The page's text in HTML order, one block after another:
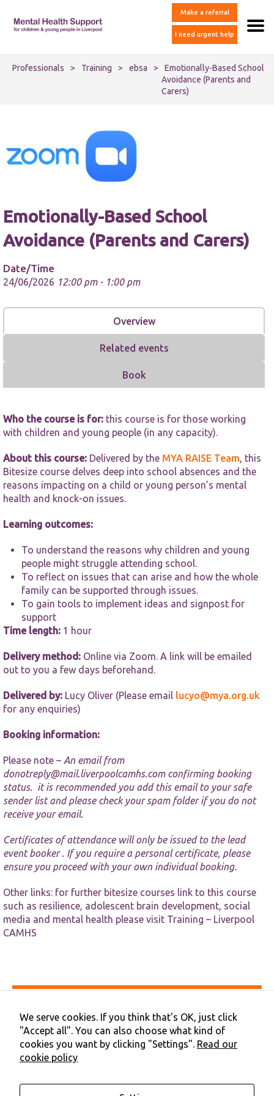
Make a referral
I need urgent help
Professionals > Training > ebsa >
Emotionally-Based School
Avoidance (Parents and
Carers)
Emotionally-Based School
Avoidance (Parents and Carers)
Date/Time
24/06/2026 12:00 pm - 1:00 pm
Overview
Related events
Book
Who the course is for: this course is for those working
with children and young people (in any capacity).
About this course: Delivered by the MYA RAISE Team , this
Bitesize course delves deep into school absences and the
reasons impacting on a child or young person’s mental
health and knock-on issues.
Learning outcomes:
To understand the reasons why children and young
people might struggle attending school.
To reflect on issues that can arise and how the whole
family can be supported through issues.
To gain tools to implement ideas and signpost for
support
Time length: 1 hour
Delivery method: Online via Zoom. A link will be emailed
out to you a few days beforehand.
Delivered by: Lucy Oliver (Please email
lucyo@mya.org.uk
for any enquiries)
Booking information:
Please note – An email from
donotreply@mail.liverpoolcamhs.comconfirming booking
status. it is recommended you add this email to your safe
sender list and please check your spam folder if you do not
receive your email.
Certificates of attendance will only be issued to the lead
event booker . If you require a personal certificate, please
ensure you proceed with your own individual booking.
Other links: for further bitesize courses link to this course
such as resilience, adolescent brain development, social
media and mental health please visit Training – Liverpool
CAMHS
Privacy & Cookies
Terms & Conditions
Contact Us
Cookie Preferences
©2026 NHS Cheshire and Merseyside | Merseyside Youth
We serve cookies. If you think that's OK, just click
"Accept all". You can also choose what kind of
cookies you want by clicking "Settings". Read our
cookie policy
cookies are
They are
needed for
to function.
Statistics
functionality
and
structure,
based on
how the
website is
Experience
to perform
as well as
functionality
will
disappear
Marketing
interests and
behaviour as
you visit our
content and